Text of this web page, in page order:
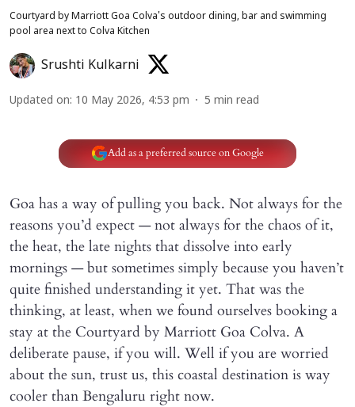
Courtyard by Marriott Goa Colva's outdoor dining, bar and swimming
pool area next to Colva Kitchen
Srushti Kulkarni
Updated on: 10 May 2026, 4:53 pm 5 min read
Add as a preferred source on Google
Goa has a way of pulling you back. Not always for the
reasons you’d expect — not always for the chaos of it,
the heat, the late nights that dissolve into early
mornings — but sometimes simply because you haven’t
quite finished understanding it yet. That was the
thinking, at least, when we found ourselves booking a
stay at the Courtyard by Marriott Goa Colva. A
deliberate pause, if you will. Well if you are worried
about the sun, trust us, this coastal destination is way
cooler than Bengaluru right now.